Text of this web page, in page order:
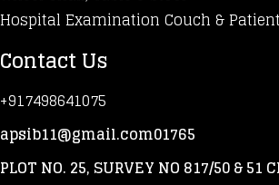
Hospital Examination Couch &
Contact Us
+917498641075
apsib11@gmail.com01765
PLOT NO. 25, SURVEY NO 817/50 & 51